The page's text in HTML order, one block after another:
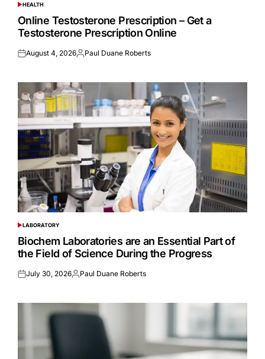
POSTED
IN
HEALTH
Online Testosterone Prescription – Get a
Testosterone Prescription Online
Posted
August 4, 2026Posted
Paul Duane Roberts
POSTED
IN
LABORATORY
Biochem Laboratories are an Essential Part of
the Field of Science During the Progress
Posted
July 30, 2026Posted
Paul Duane Roberts